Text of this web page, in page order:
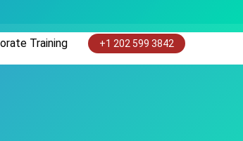
Training +1 202 599 3842